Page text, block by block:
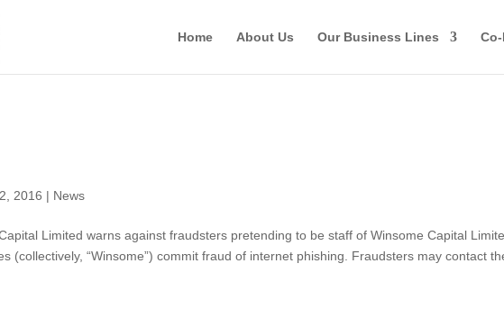
Home About Us Our Business Lines
2016 | News
Limited warns against fraudsters pretending to be staff of Winsome Capital
(collectively, “Winsome”) commit fraud of internet phishing. Fraudsters may contact